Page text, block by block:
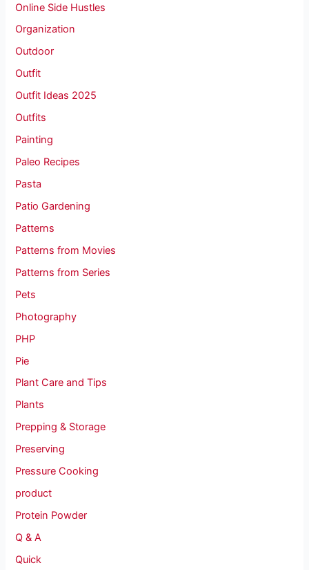
Online Side Hustles
Organization
Outdoor
Outfit
Outfit Ideas 2025
Outfits
Painting
Paleo Recipes
Pasta
Patio Gardening
Patterns
Patterns from Movies
Patterns from Series
Pets
Photography
PHP
Pie
Plant Care and Tips
Plants
Prepping & Storage
Preserving
Pressure Cooking
product
Protein Powder
Q & A
Quick